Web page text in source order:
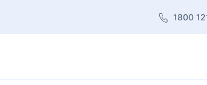
1800